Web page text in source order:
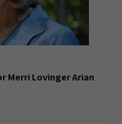
Merri Lovinger Arian